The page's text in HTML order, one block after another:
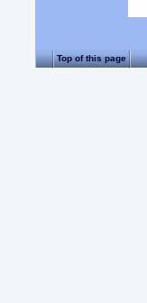
Top of this page